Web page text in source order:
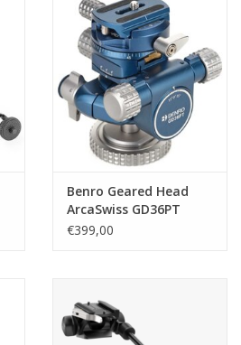
Benro Geared Head
ArcaSwiss GD36PT
€399,00